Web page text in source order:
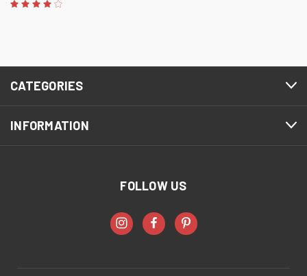
CATEGORIES
INFORMATION
FOLLOW US